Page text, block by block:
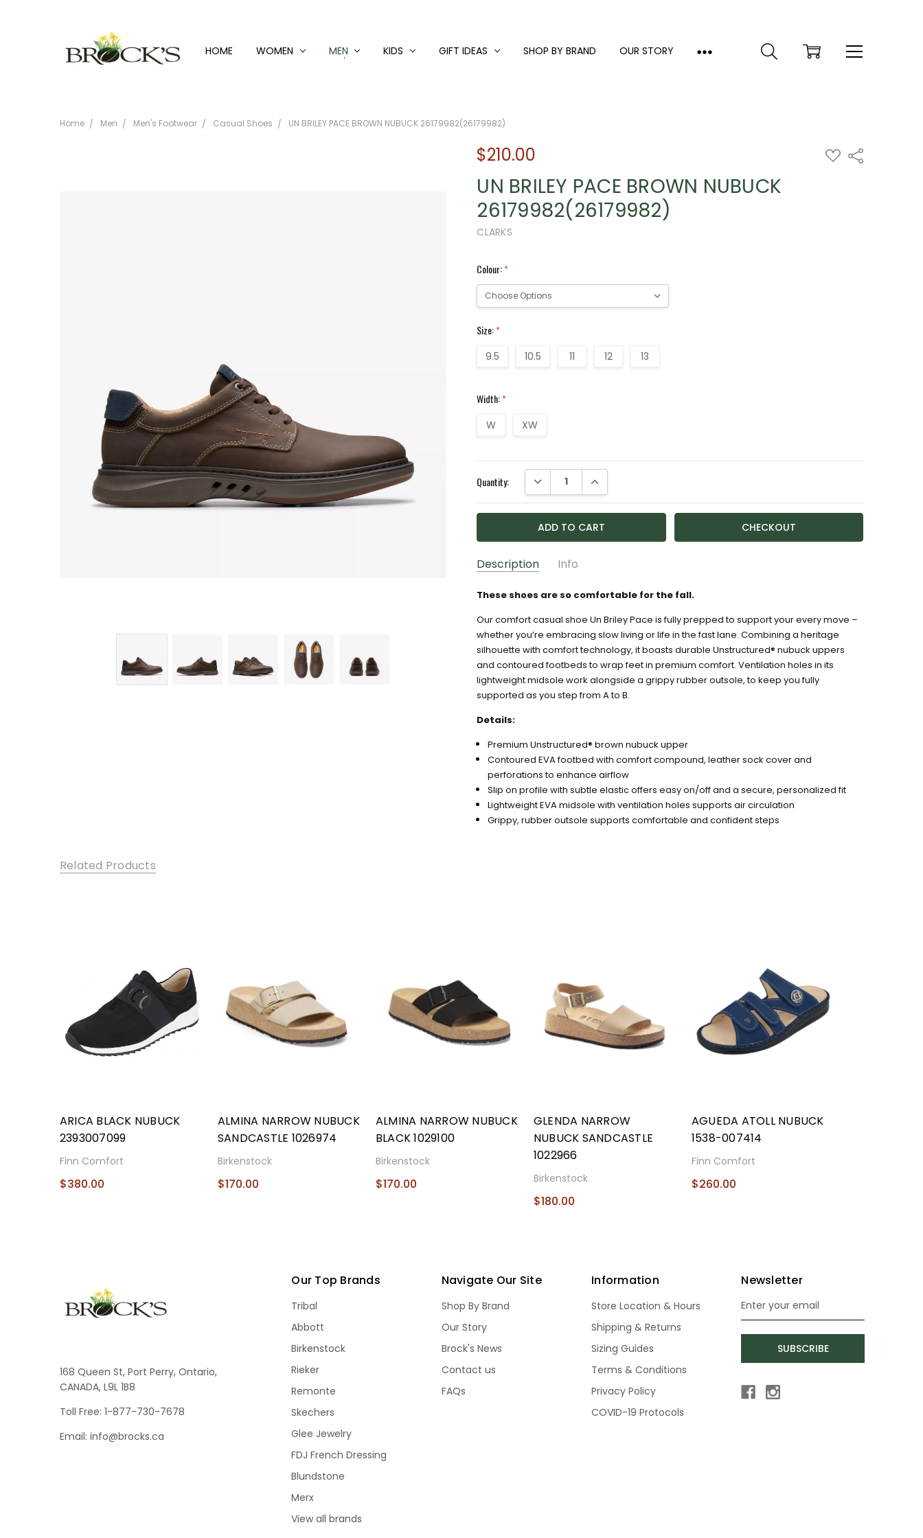
HOME WOMEN MEN KIDS GIFT IDEAS SHOP BY BRAND OUR STORY
Home Men Men's Footwear Casual Shoes UN BRILEY PACE BROWN NUBUCK 26179982(26179982)
$210.00 ADD
TO
Share
UN BRILEY PACE BROWN NUBUCK
26179982(26179982)
CLARKS
Colour:*
Size:*
9.5 10.5 11 12 13
Width:*
W XW
Stock:
Quantity: DECREASE QUANTITY:INCREASE QUANTITY:
Description Info
GIFT WRAPPING: Options available
These shoes are so comfortable for the fall.
Our comfort casual shoe Un Briley Pace is fully prepped to support your every move –
whether you’re embracing slow living or life in the fast lane. Combining a heritage
silhouette with comfort technology, it boasts durable Unstructured® nubuck uppers
and contoured footbeds to wrap feet in premium comfort. Ventilation holes in its
lightweight midsole work alongside a grippy rubber outsole, to keep you fully
supported as you step from A to B.
Details:
Premium Unstructured® brown nubuck upper
Contoured EVA footbed with comfort compound, leather sock cover and
perforations to enhance airflow
Slip on profile with subtle elastic offers easy on/off and a secure, personalized fit
Lightweight EVA midsole with ventilation holes supports air circulation
Grippy, rubber outsole supports comfortable and confident steps
Related Products
ARICA BLACK NUBUCK
2393007099
Finn Comfort
$380.00
ALMINA NARROW NUBUCK
SANDCASTLE 1026974
Birkenstock
$170.00
ALMINA NARROW NUBUCK
BLACK 1029100
Birkenstock
$170.00
GLENDA NARROW
NUBUCK SANDCASTLE
1022966
Birkenstock
$180.00
AGUEDA ATOLL NUBUCK
1538-007414
Finn Comfort
$260.00
168 Queen St, Port Perry, Ontario,
CANADA, L9L 1B8
Toll Free: 1-877-730-7678
Email: info@brocks.ca
Our Top Brands
Tribal
Abbott
Birkenstock
Rieker
Remonte
Skechers
Glee Jewelry
FDJ French Dressing
Blundstone
Merx
View all brands
Navigate Our Site
Shop By Brand
Our Story
Brock's News
Contact us
FAQs
Information
Store Location & Hours
Shipping & Returns
Sizing Guides
Terms & Conditions
Privacy Policy
COVID-19 Protocols
Newsletter
Email
Address
SUBSCRIBE